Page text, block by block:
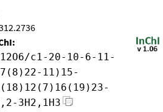
c1-20-10-6-11-
11)15-
3H2,1H3